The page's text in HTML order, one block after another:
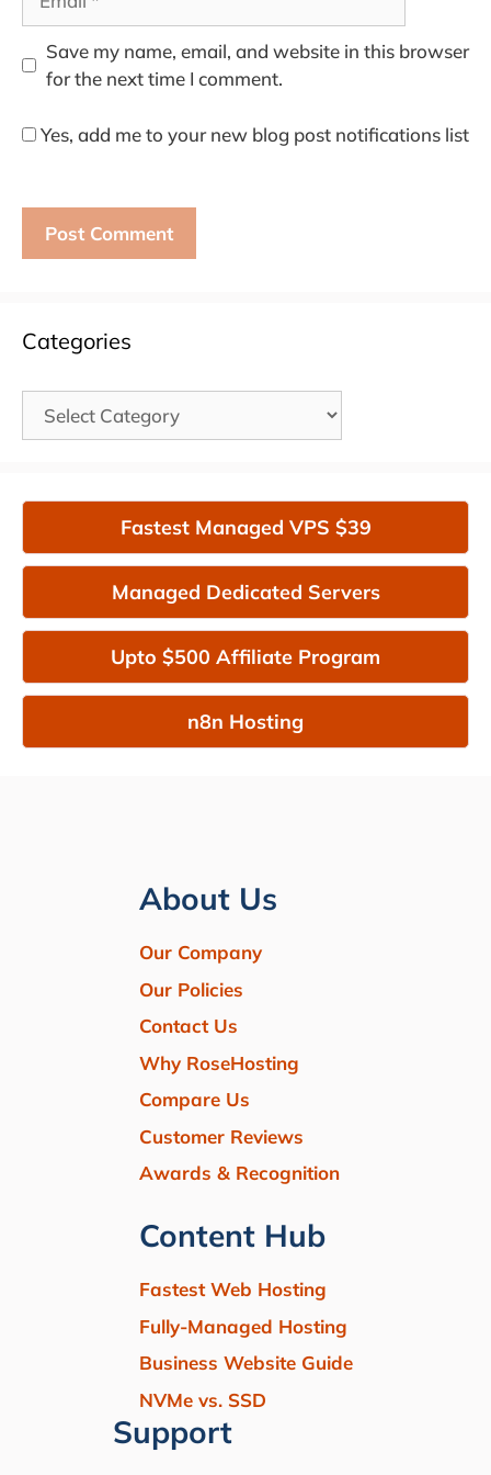
Save my name, email, and website in this browser
for the next time I comment.
Yes, add me to your new blog post notifications list
Categories
Categories
Fastest Managed VPS $39
Managed Dedicated Servers
Upto $500 Affiliate Program
n8n Hosting
About Us
Our Company
Our Policies
Contact Us
Why RoseHosting
Compare Us
Customer Reviews
Awards & Recognition
Content Hub
Fastest Web Hosting
Fully-Managed Hosting
Business Website Guide
NVMe vs. SSD
Support